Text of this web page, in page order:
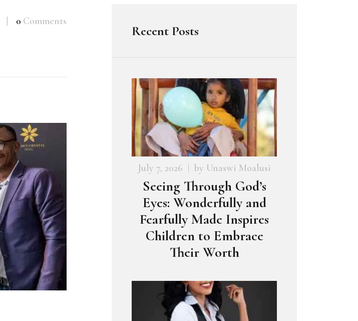
0 Comments
Recent Posts
July 7, 2026 by Unaswi Moalusi
Seeing Through God’s
Eyes: Wonderfully and
Fearfully Made Inspires
Children to Embrace
Their Worth